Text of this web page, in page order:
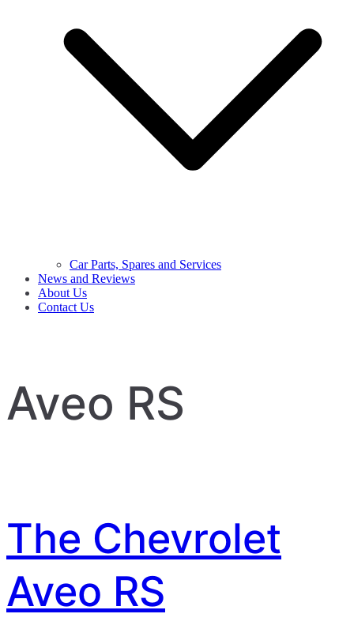
Car Parts, Spares and Services
News and Reviews
About Us
Contact Us
Aveo RS
The Chevrolet
Aveo RS